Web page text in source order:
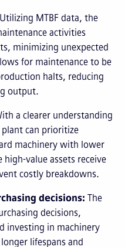
Utilizing MTBF data, the
activities
minimizing unexpected
for maintenance to be
halts, reducing
output.
a clearer understanding
can prioritize
machinery with lower
high-value assets receive
costly breakdowns.
decisions: The
decisions,
investing in machinery
lifespans and